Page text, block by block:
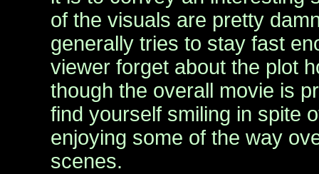
of the visuals are pretty
generally tries to stay fast
viewer forget about the plot
though the overall movie is
find yourself smiling in spite
enjoying some of the way
scenes.